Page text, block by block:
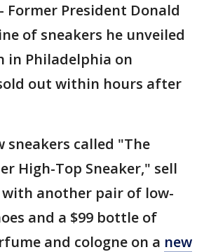
- Former President Donald
of sneakers he unveiled
in Philadelphia on
out within hours after
sneakers called "The
High-Top Sneaker," sell
with another pair of low-
and a $99 bottle of
and cologne on a new